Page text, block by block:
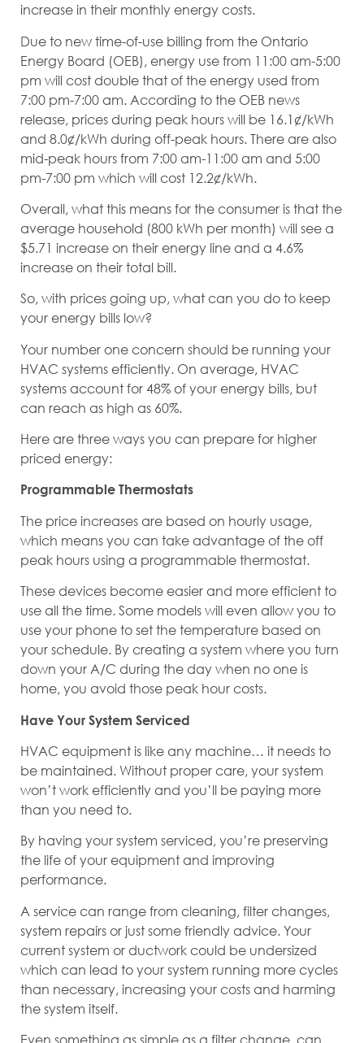
increase in their monthly energy costs.
Due to new time-of-use billing from the Ontario
Energy Board (OEB), energy use from 11:00 am-5:00
pm will cost double that of the energy used from
7:00 pm-7:00 am. According to the OEB news
release, prices during peak hours will be 16.1¢/kWh
and 8.0¢/kWh during off-peak hours. There are also
mid-peak hours from 7:00 am-11:00 am and 5:00
pm-7:00 pm which will cost 12.2¢/kWh.
Overall, what this means for the consumer is that the
average household (800 kWh per month) will see a
$5.71 increase on their energy line and a 4.6%
increase on their total bill.
So, with prices going up, what can you do to keep
your energy bills low?
Your number one concern should be running your
HVAC systems efficiently. On average, HVAC
systems account for 48% of your energy bills, but
can reach as high as 60%.
Here are three ways you can prepare for higher
priced energy:
Programmable Thermostats
The price increases are based on hourly usage,
which means you can take advantage of the off
peak hours using a programmable thermostat.
These devices become easier and more efficient to
use all the time. Some models will even allow you to
use your phone to set the temperature based on
your schedule. By creating a system where you turn
down your A/C during the day when no one is
home, you avoid those peak hour costs.
Have Your System Serviced
HVAC equipment is like any machine… it needs to
be maintained. Without proper care, your system
won’t work efficiently and you’ll be paying more
than you need to.
By having your system serviced, you’re preserving
the life of your equipment and improving
performance.
A service can range from cleaning, filter changes,
system repairs or just some friendly advice. Your
current system or ductwork could be undersized
which can lead to your system running more cycles
than necessary, increasing your costs and harming
the system itself.
Even something as simple as a filter change, can